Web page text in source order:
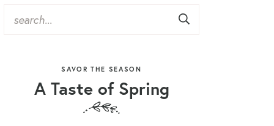
SAVOR THE SEASON
A Taste of Spring